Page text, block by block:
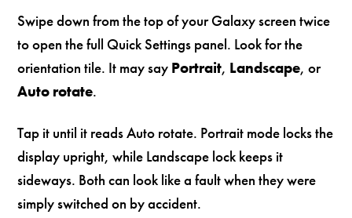
Swipe down from the top of your Galaxy screen twice
to open the full Quick Settings panel. Look for the
orientation tile. It may say Portrait, Landscape, or
Auto rotate.
Tap it until it reads Auto rotate. Portrait mode locks the
display upright, while Landscape lock keeps it
sideways. Both can look like a fault when they were
simply switched on by accident.